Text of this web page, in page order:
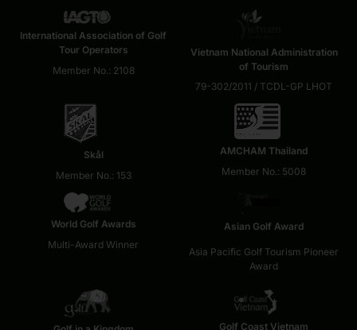
International Association of Golf
Tour Operators
Member No.: 2108
Vietnam National Administration
of Tourism
79-302/2011 / TCDL-GP LHOT
Skål
Member No.: 153
AMCHAM Thailand
Member No.: 5008
World Golf Awards
Multi-Award Winner
Asian Golf Award
Asia Pacific Golf Tourism Pioneer
Award
Golf Coast Vietnam